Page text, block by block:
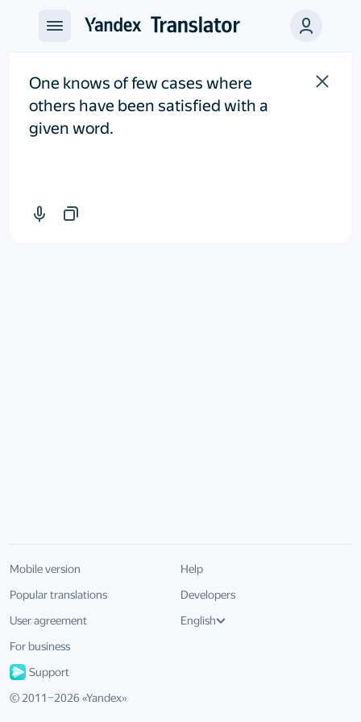
Support
© 2011–2026«Yandex»
Mobile version
Help
Popular translations
Developers
User agreement
English
For business